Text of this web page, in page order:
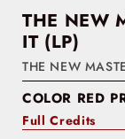
THE NEW
IT (LP)
THE NEW
COLOR RED
Full Credits